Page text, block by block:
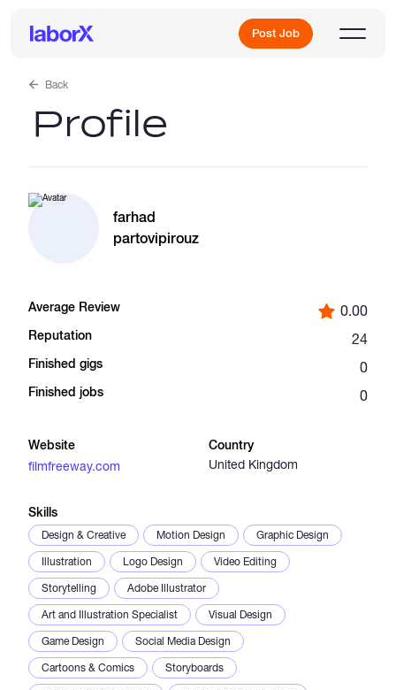
Post Job
Sign Up
Catalogs
Back
Profile
farhad
partovipirouz
Average Review 0.00
Reputation 24
Finished gigs 0
Finished jobs 0
Website
filmfreeway.com
Country
United Kingdom
Skills
Design & Creative Motion Design
Graphic Design
Illustration
Logo Design
Video Editing
Storytelling
Adobe Illustrator
Art and Illustration Specialist
Visual Design
Game Design
Social Media Design
Cartoons & Comics
Storyboards